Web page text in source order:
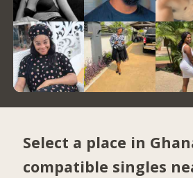
Select a place in
compatible singles